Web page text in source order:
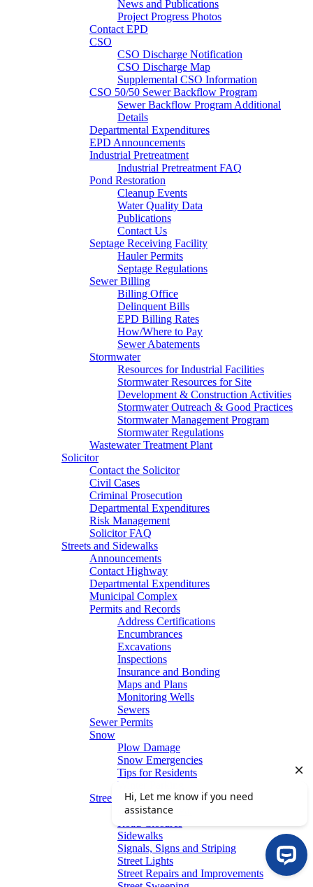
News and Publications
Project Progress Photos
Contact EPD
CSO
CSO Discharge Notification
CSO Discharge Map
Supplemental CSO Information
CSO 50/50 Sewer Backflow Program
Sewer Backflow Program Additional
Details
Departmental Expenditures
EPD Announcements
Industrial Pretreatment
Industrial Pretreatment FAQ
Pond Restoration
Cleanup Events
Water Quality Data
Publications
Contact Us
Septage Receiving Facility
Hauler Permits
Septage Regulations
Sewer Billing
Billing Office
Delinquent Bills
EPD Billing Rates
How/Where to Pay
Sewer Abatements
Stormwater
Resources for Industrial Facilities
Stormwater Resources for Site
Development & Construction Activities
Stormwater Outreach & Good Practices
Stormwater Management Program
Stormwater Regulations
Wastewater Treatment Plant
Solicitor
Contact the Solicitor
Civil Cases
Criminal Prosecution
Departmental Expenditures
Risk Management
Solicitor FAQ
Streets and Sidewalks
Announcements
Contact Highway
Departmental Expenditures
Municipal Complex
Permits and Records
Address Certifications
Encumbrances
Excavations
Inspections
Insurance and Bonding
Maps and Plans
Monitoring Wells
Sewers
Sewer Permits
Snow
Plow Damage
Snow Emergencies
Tips for Residents
Winter Parking
Streets
Graffiti Removal
Sidewalks
Signals, Signs and Striping
Street Lights
Street Repairs and Improvements